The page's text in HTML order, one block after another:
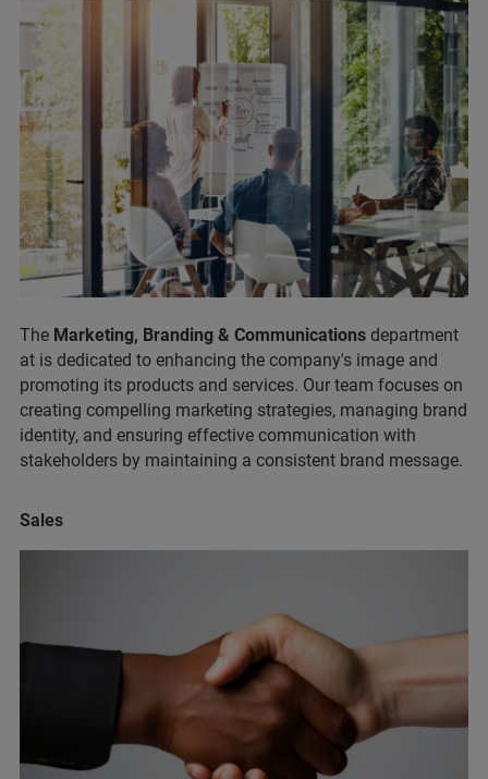
The Marketing, Branding & Communications department
at is dedicated to enhancing the company's image and
promoting its products and services. Our team focuses on
creating compelling marketing strategies, managing brand
identity, and ensuring effective communication with
stakeholders by maintaining a consistent brand message.
Sales